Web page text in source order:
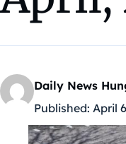
Daily News
Published: April